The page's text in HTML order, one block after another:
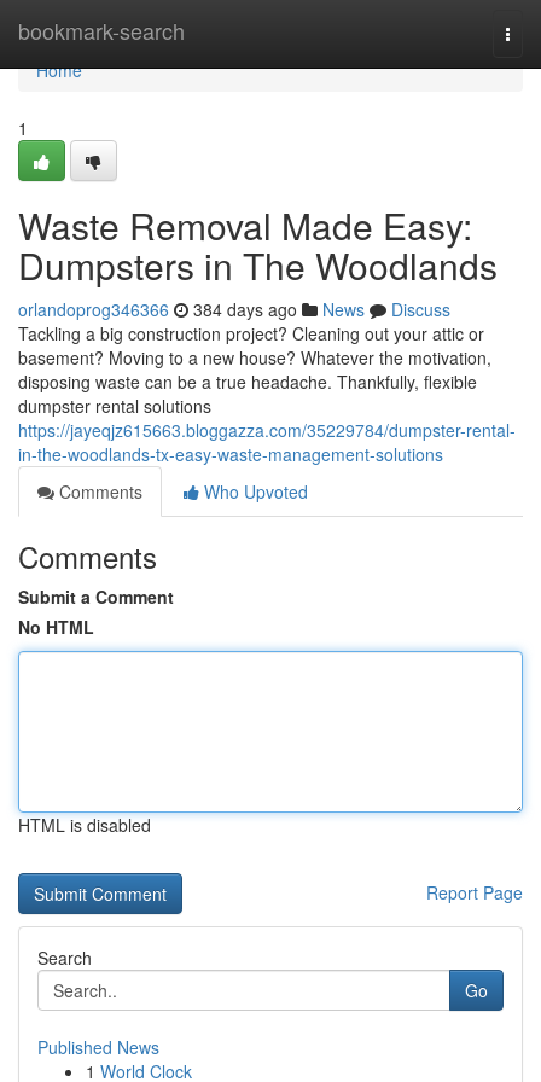
bookmark-search
Home
Home
1
Waste Removal Made Easy:
Dumpsters in The Woodlands
orlandoprog346366 384 days ago News
Discuss
Tackling a big construction project? Cleaning out your attic or
basement? Moving to a new house? Whatever the motivation,
disposing waste can be a true headache. Thankfully, flexible
dumpster rental solutions
https://jayeqjz615663.bloggazza.com/35229784/dumpster-rental-
in-the-woodlands-tx-easy-waste-management-solutions
Comments
Who Upvoted
Comments
Submit a Comment
No HTML
HTML is disabled
Report Page
Search
Go
Published News
1 World Clock